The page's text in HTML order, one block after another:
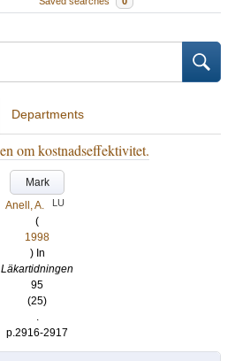
Departments
om kostnadseffektivitet.
Mark
Anell, A.
LU
(
1998
) In
Läkartidningen
95
(25)
.
p.2916-2917